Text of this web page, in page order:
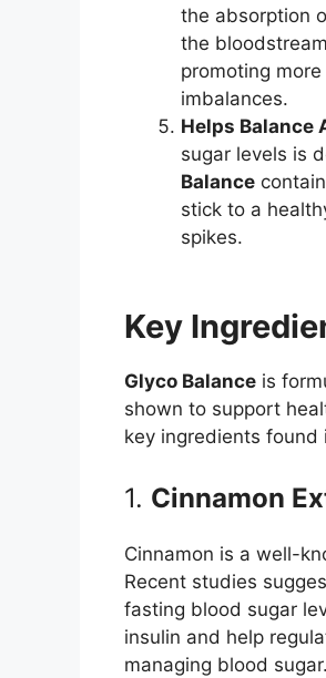
the absorption
the
promoting
imbalances.
Helps Balance
sugar levels is
Balance
stick to a
spikes.
Key
Glyco Balance is
shown to support
key ingredients found
1. Cinnamon
Cinnamon is a well-
Recent studies
fasting blood sugar
insulin and help
managing blood sugar.